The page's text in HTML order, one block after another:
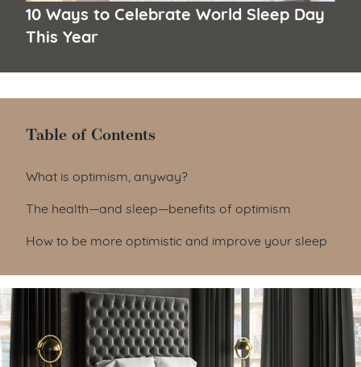
10 Ways to Celebrate World Sleep Day
This Year
Table of Contents
Table of Contents
What is optimism, anyway?
The health—and sleep—benefits of optimism
How to be more optimistic and improve your sleep